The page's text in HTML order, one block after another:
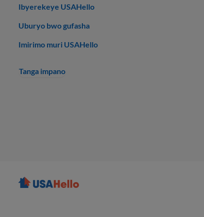
Ibyerekeye USAHello
Uburyo bwo gufasha
Imirimo muri USAHello
Tanga impano